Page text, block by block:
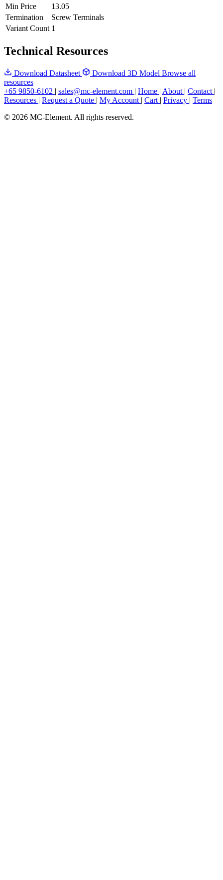
Min Price
13.05
Termination
Screw Terminals
Variant Count 1
Technical Resources
Download Datasheet Download 3D Model Browse all
resources
+65 9850-6102 | sales@mc-element.com | Home | About | Contact |
Resources | Request a Quote | My Account | Cart | Privacy | Terms
© 2026 MC-Element. All rights reserved.